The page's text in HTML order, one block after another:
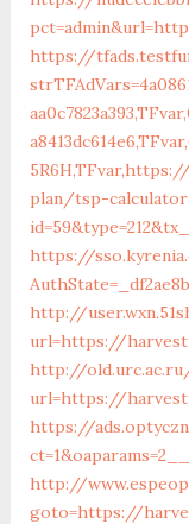
https://
plan/tsp-calculator
https://
http://
url=https://
http://
url=https://
https://
http://
goto=https://